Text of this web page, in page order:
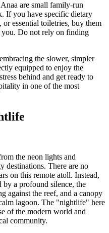
are small family-run
If you have specific dietary
or essential toiletries, buy them
Do not rely on finding
the slower, simpler
equipped to enjoy the
behind and get ready to
in one of the most
the neon lights and
destinations. There are no
on this remote atoll. Instead,
by a profound silence, the
against the reef, and a canopy
lagoon. The "nightlife" here
of the modern world and
community.